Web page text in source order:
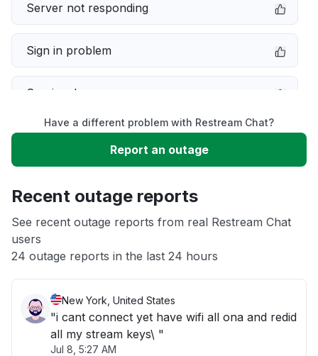
Server not responding
Sign in problem
Service down
Slow performance
App not loading
Other
Have a different problem with Restream Chat?
Report an outage
Recent outage reports
See recent outage reports from real Restream Chat
users
24 outage reports in the last 24 hours
New York, United States
"i cant connect yet have wifi all ona and redid
all my stream keys\ "
Jul 8, 5:27 AM